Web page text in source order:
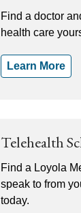
Find a doctor
health care
Learn More
Telehealth
Find a Loyola
speak to from
today.